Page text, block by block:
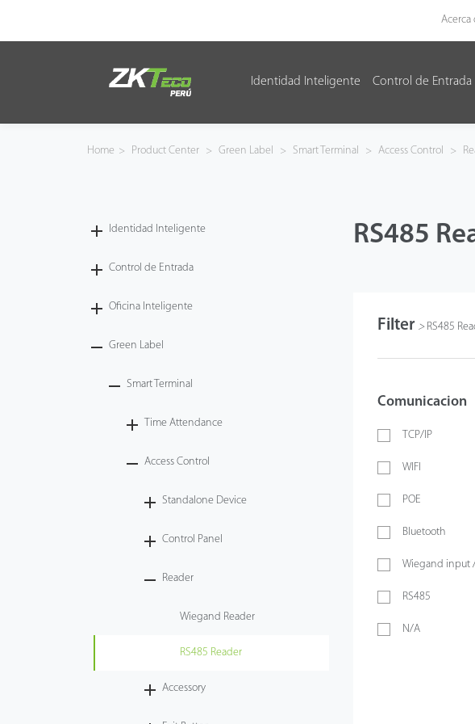
Acerca
Identidad Inteligente Control de Entrada
Control de Entrada
Home > Product Center > Green Label > Smart Terminal > Access Control >
Identidad Inteligente
Control de Entrada
Oficina Inteligente
Green Label
Smart Terminal
Time Attendance
Access Control
Standalone Device
Control Panel
Reader
Wiegand Reader
RS485 Reader
Accessory
RS485
Filter > RS485
Comunicacion
TCP/IP
WIFI
POE
Bluetooth
Wiegand input
RS485
N/A